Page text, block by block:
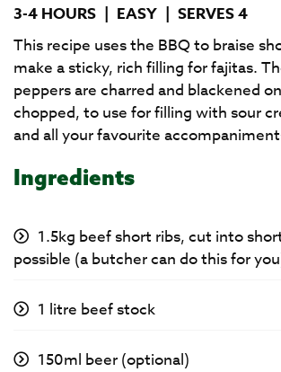
3-4 HOURS | EASY | SERVES 4
This recipe uses the BBQ to braise
make a sticky, rich filling for fajitas.
peppers are charred and blackened
chopped, to use for filling with sour
and all your favourite
Ingredients
1.5kg beef short ribs, cut into
possible (a butcher can do this for
1 litre beef stock
150ml beer (optional)